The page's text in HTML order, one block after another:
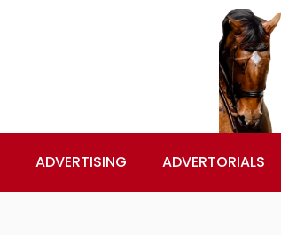
ADVERTISING ADVERTORIALS